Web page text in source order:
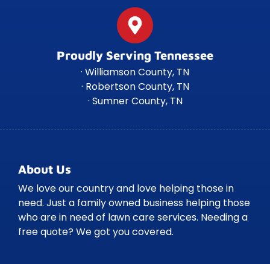
Proudly Serving Tennessee
· Williamson County, TN
· Robertson County, TN
· Sumner County, TN
About Us
We love our country and love helping those in
need. Just a family owned business helping those
who are in need of lawn care services. Needing a
free quote? We got you covered.